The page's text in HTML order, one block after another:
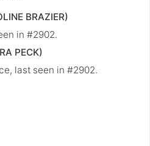
BRAZIER)
in #2902.
PECK)
last seen in #2902.